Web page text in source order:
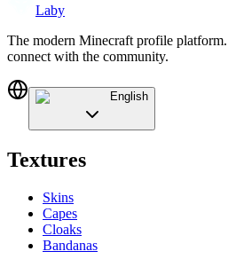
Laby
The modern Minecraft profile
connect with the community.
English
Textures
Skins
Capes
Cloaks
Bandanas